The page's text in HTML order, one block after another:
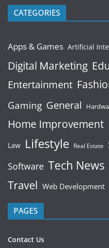
CATEGORIES
Apps & Games Artificial
Digital Marketing
Entertainment
Gaming General
Home Improvement
Law Lifestyle Real Estate
Software Tech News
Travel Web Development
PAGES
Contact Us